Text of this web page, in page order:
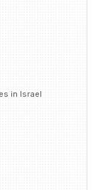
in Israel